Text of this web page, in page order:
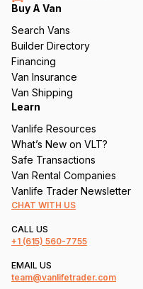
q
ir
e
d
)
Buy A Van
Search Vans
Builder Directory
Financing
Van Insurance
Van Shipping
Learn
Vanlife Resources
What’s New on VLT?
Safe Transactions
Van Rental Companies
Vanlife Trader Newsletter
CHAT WITH US
CALL US
+1 (615) 560-7755
EMAIL US
team@vanlifetrader.com